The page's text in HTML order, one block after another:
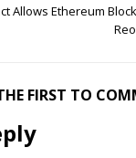
Allows Ethereum
FIRST TO